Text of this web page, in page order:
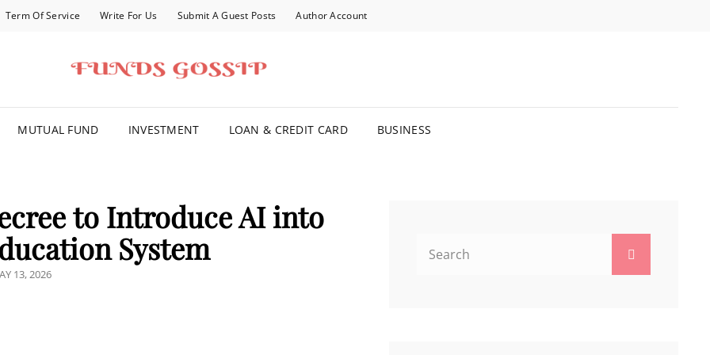
Term Of Service Write For Us Submit A Guest Posts Author Account
MUTUAL FUND INVESTMENT LOAN & CREDIT CARD BUSINESS
to Introduce AI into
System
13, 2026